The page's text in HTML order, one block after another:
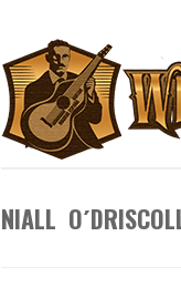
NIALL